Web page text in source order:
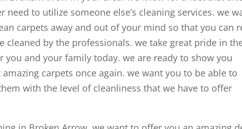
to utilize someone else’s cleaning services. we
carpets away and out of your mind so that you can
cleaned by the professionals. we take great pride in
and your family today. we are ready to show you
carpets once again. we want you to be able to
with the level of cleanliness that we have to offer